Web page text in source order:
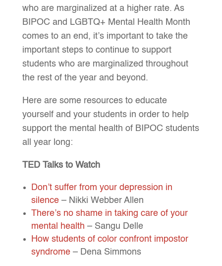
who are marginalized at a higher rate. As
BIPOC and LGBTQ+ Mental Health Month
comes to an end, it’s important to take the
important steps to continue to support
students who are marginalized throughout
the rest of the year and beyond.
Here are some resources to educate
yourself and your students in order to help
support the mental health of BIPOC students
all year long:
TED Talks to Watch
Don’t suffer from your depression in
silence– Nikki Webber Allen
There’s no shame in taking care of your
mental health – Sangu Delle
How students of color confront impostor
syndrome– Dena Simmons